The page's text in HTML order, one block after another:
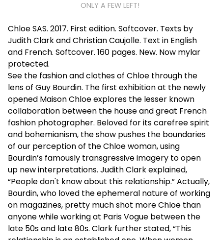
ONLY A FEW LEFT!
Chloe SAS. 2017. First edition. Softcover. Texts by
Judith Clark and Christian Caujolle. Text in English
and French. Softcover. 160 pages. New. Now mylar
protected.
See the fashion and clothes of Chloe through the
lens of Guy Bourdin. The first exhibition at the newly
opened Maison Chloe explores the lesser known
collaboration between the house and great French
fashion photographer. Beloved for its carefree spirit
and bohemianism, the show pushes the boundaries
of our perception of the Chloe woman, using
Bourdin’s famously transgressive imagery to open
up new interpretations. Judith Clark explained,
“People don't know about this relationship.” Actually,
Bourdin, who loved the ephemeral nature of working
on magazines, pretty much shot more Chloe than
anyone while working at Paris Vogue between the
late 50s and late 80s. Clark further stated, “This